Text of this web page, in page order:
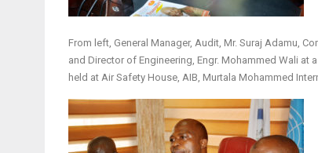
From left, General Manager, Audit, Mr. Suraj Adamu,
and Director of Engineering, Engr. Mohammed Wali
held at Air Safety House, AIB, Murtala Mohammed